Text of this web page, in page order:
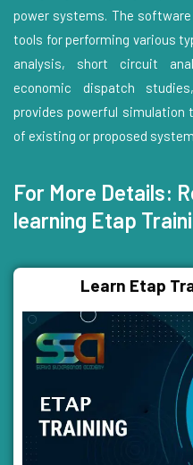
power systems. The
tools for performing various
analysis, short circuit
economic dispatch
provides powerful simulation
of existing or proposed
For More Details:
learning Etap
Learn Etap